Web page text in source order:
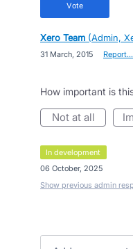
vote
Xero Team (Admin,
31 March, 2015 Report…
How important is
not at all
in development
06 October, 2025
Show previous admin